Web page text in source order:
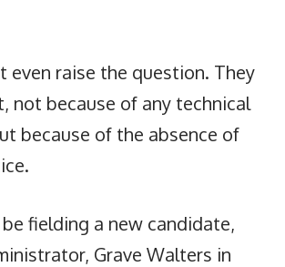
even raise the question. They
not because of any technical
because of the absence of
fielding a new candidate,
Grave Walters in